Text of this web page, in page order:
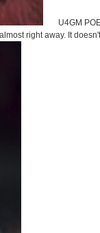
U4GM
right away. It